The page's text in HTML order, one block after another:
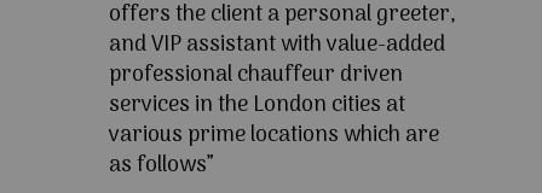
offers the client a personal greeter,
and VIP assistant with value-added
professional chauffeur driven
services in the London cities at
various prime locations which are
as follows”